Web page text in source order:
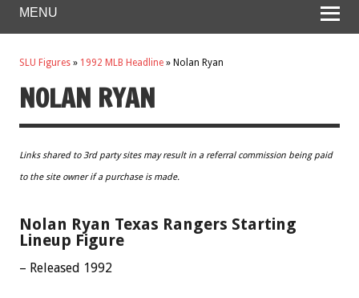
MENU
SLU Figures » 1992 MLB Headline » Nolan Ryan
NOLAN RYAN
Links shared to 3rd party sites may result in a referral commission being paid
to the site owner if a purchase is made.
Nolan Ryan Texas Rangers Starting
Lineup Figure
– Released 1992